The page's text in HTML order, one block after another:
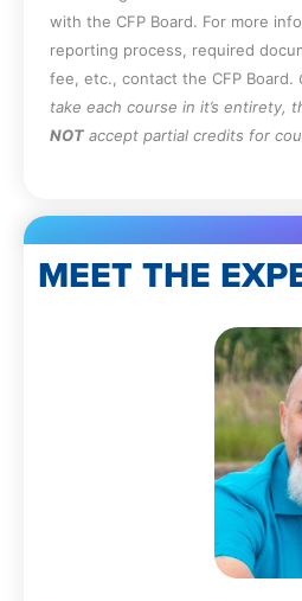
with the CFP Board. For more
reporting process, required
fee, etc., contact the CFP Board.
take each course in it’s entirety,
NOT accept partial credits for
MEET THE